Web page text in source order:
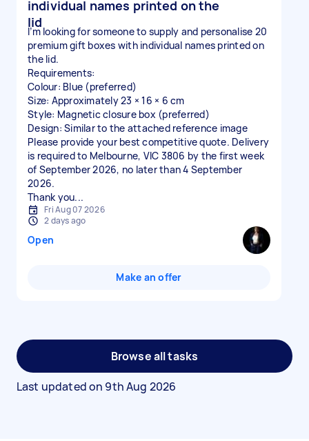
individual names printed on the
lid
I’m looking for someone to supply and personalise 20
premium gift boxes with individual names printed on
the lid.
Requirements:
Colour: Blue (preferred)
Size: Approximately 23 × 16 × 6 cm
Style: Magnetic closure box (preferred)
Design: Similar to the attached reference image
Please provide your best competitive quote. Delivery
is required to Melbourne, VIC 3806 by the first week
of September 2026, no later than 4 September
2026.
Thank you...
Fri Aug 07 2026
2 days ago
Open
Make an offer
Browse all tasks
Last updated on 9th Aug 2026